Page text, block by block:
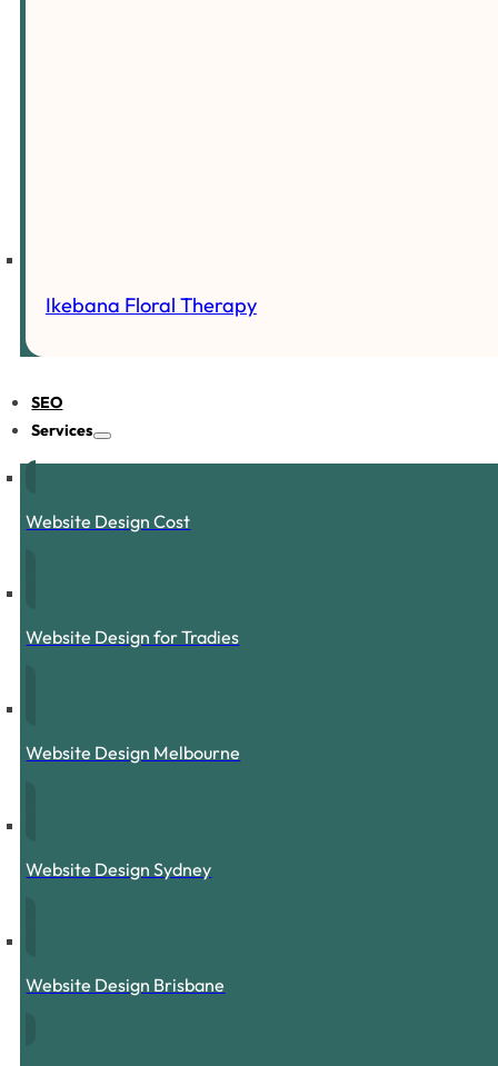
Ikebana Floral Therapy
SEO
Services
Website Design Cost
Website Design for Tradies
Website Design Melbourne
Website Design Sydney
Website Design Brisbane